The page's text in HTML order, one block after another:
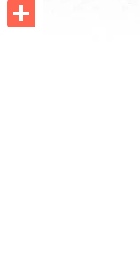
Email